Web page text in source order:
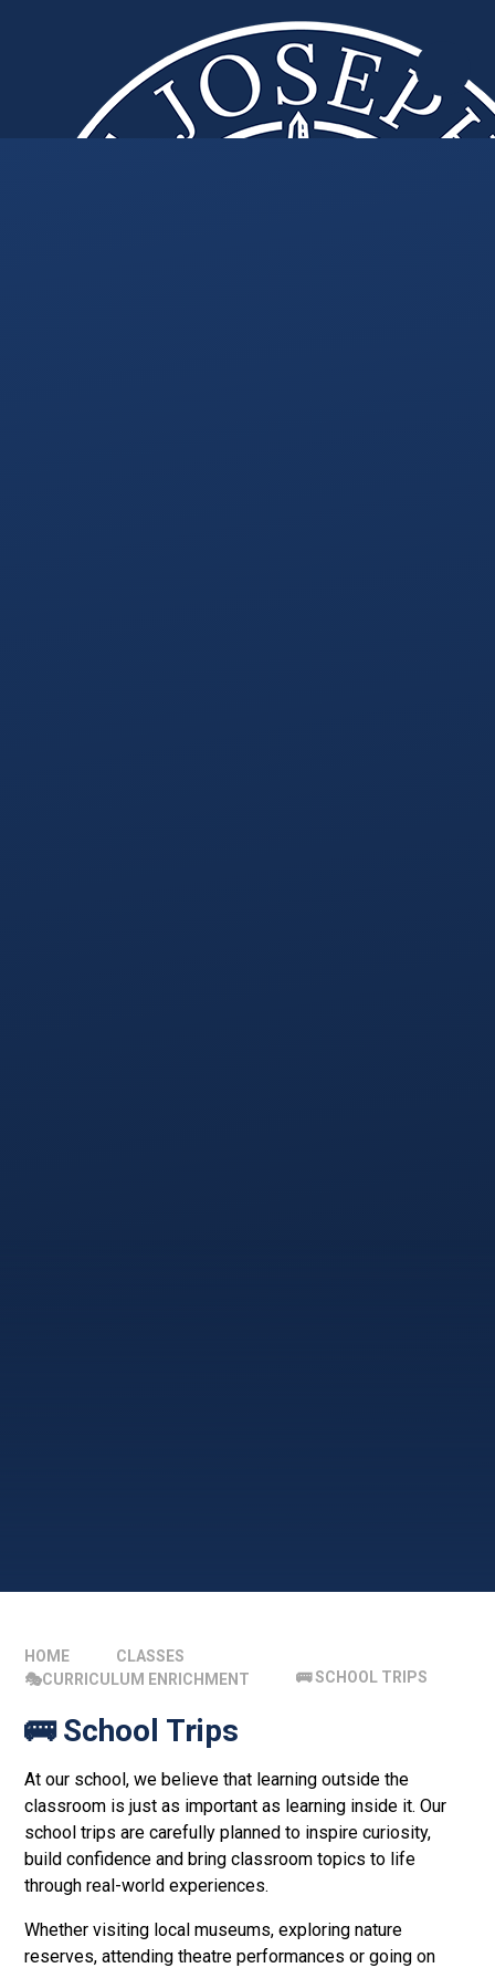
HOME
CLASSES
🎭CURRICULUM ENRICHMENT
🚌 SCHOOL TRIPS
🚌 School Trips
At our school, we believe that learning outside the
classroom is just as important as learning inside it. Our
school trips are carefully planned to inspire curiosity,
build confidence and bring classroom topics to life
through real-world experiences.
Whether visiting local museums, exploring nature
reserves, attending theatre performances or going on